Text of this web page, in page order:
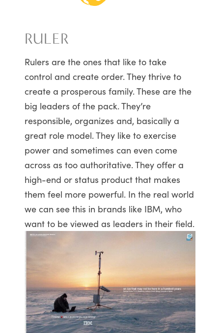
RULER
Rulers are the ones that like to take
control and create order. They thrive to
create a prosperous family. These are the
big leaders of the pack. They’re
responsible, organizes and, basically a
great role model. They like to exercise
power and sometimes can even come
across as too authoritative. They offer a
high-end or status product that makes
them feel more powerful. In the real world
we can see this in brands like IBM, who
want to be viewed as leaders in their field.